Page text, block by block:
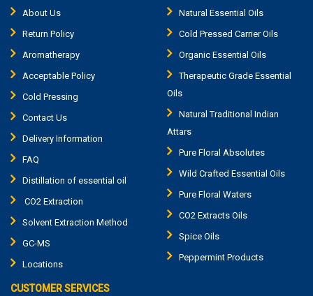
About Us
Return Policy
Aromatherapy
Acceptable Policy
Cold Pressing
Contact Us
Delivery Information
FAQ
Distillation of essential oil
CO2 Extraction
Solvent Extraction Method
GC-MS
Locations
Natural Essential Oils
Cold Pressed Carrier Oils
Organic Essential Oils
Therapeutic Grade Essential
Oils
Natural Traditional Indian
Attars
Pure Floral Absolutes
Wild Crafted Essential Oils
Pure Floral Waters
CO2 Extracts Oils
Spice Oils
Peppermint Products
CUSTOMER SERVICES